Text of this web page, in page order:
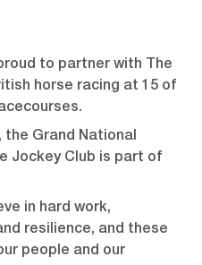
to partner with The
horse racing at 15 of
the Grand National
Jockey Club is part of
in hard work,
resilience, and these
people and our